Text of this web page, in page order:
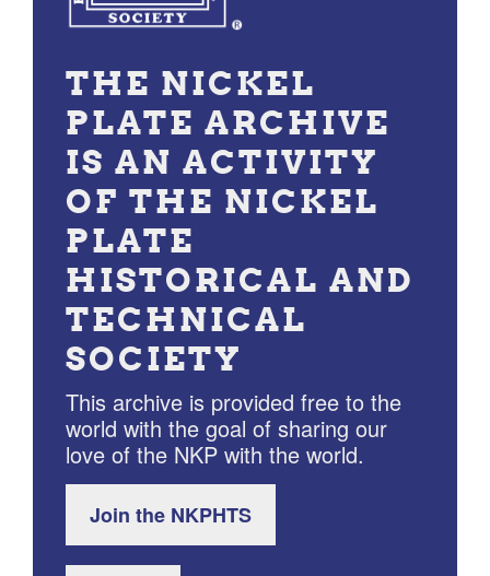
THE NICKEL
PLATE ARCHIVE
IS AN ACTIVITY
OF THE NICKEL
PLATE
HISTORICAL AND
TECHNICAL
SOCIETY
This archive is provided free to the
world with the goal of sharing our
love of the NKP with the world.
Join the NKPHTS